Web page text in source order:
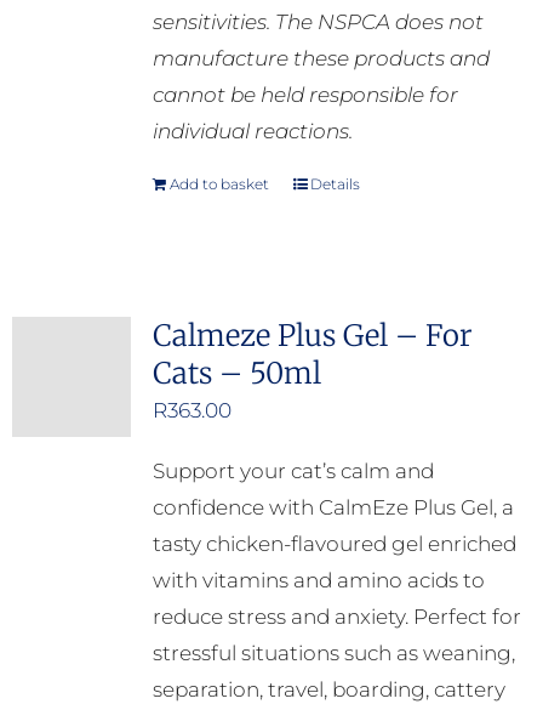
sensitivities. The NSPCA does not
manufacture these products and
cannot be held responsible for
individual reactions.
Add to basket Details
Calmeze Plus Gel – For
Cats – 50ml
R363.00
Support your cat’s calm and
confidence with CalmEze Plus Gel, a
tasty chicken-flavoured gel enriched
with vitamins and amino acids to
reduce stress and anxiety. Perfect for
stressful situations such as weaning,
separation, travel, boarding, cattery